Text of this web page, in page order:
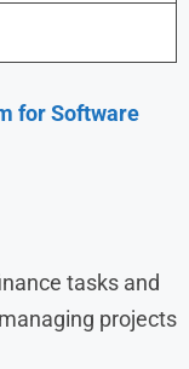
for Software
tasks and
projects